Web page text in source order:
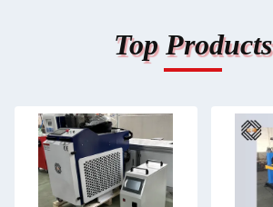
Top Products